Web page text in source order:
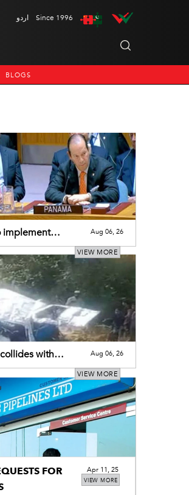
اردو Since 1996
BLOGS
VIEW MORE
implement
Aug 06, 26
VIEW MORE
with
Aug 06, 26
VIEW MORE
FOR
Apr 11, 25